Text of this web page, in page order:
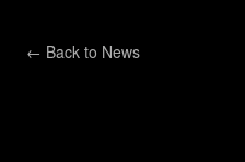
← Back to News